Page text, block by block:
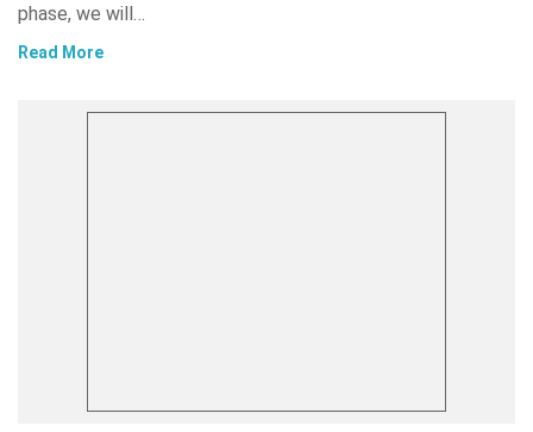
phase, we will…
Read More